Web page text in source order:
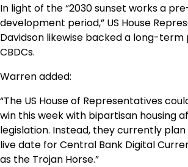
In light of the “2030 sunset works a
development period,” US House
Davidson likewise backed a long-term
CBDCs.
Warren added:
“The US House of Representatives
win this week with bipartisan housing
legislation. Instead, they currently
live date for Central Bank Digital
as the Trojan Horse.”